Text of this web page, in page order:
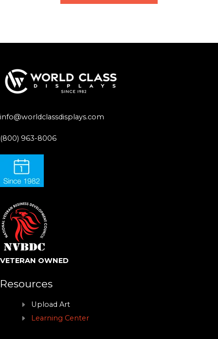
info@worldclassdisplays.com
(800) 963-8006
VETERAN OWNED
Resources
Upload Art
Learning Center